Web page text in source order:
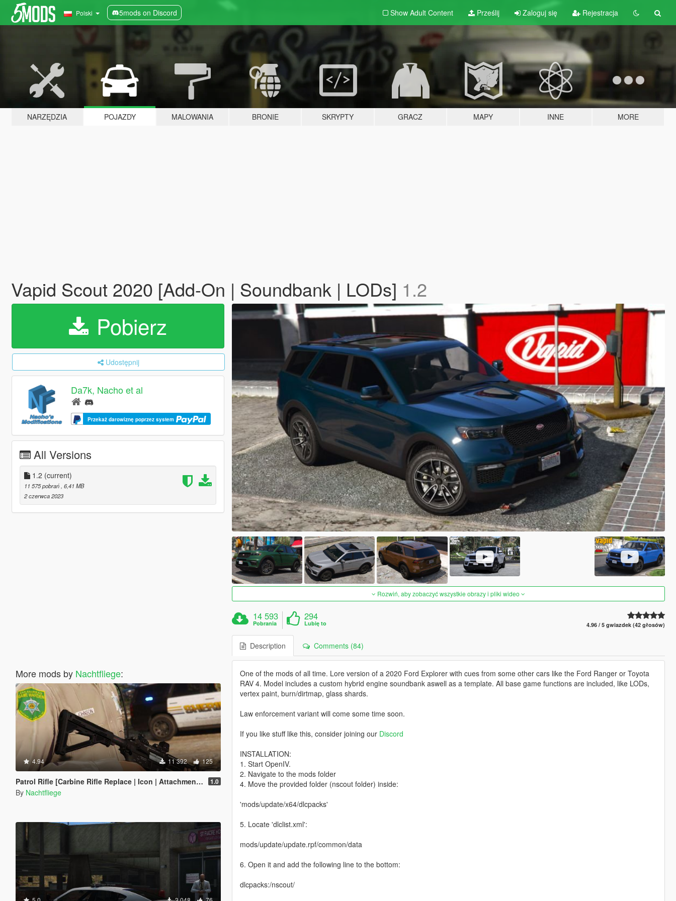
Polski 5mods on Discord Show Adult Content Prześlij Zaloguj się Rejestracja
NARZĘDZIA POJAZDY MALOWANIA BRONIE SKRYPTY GRACZ MAPY INNE MORE
Vapid Scout 2020 [Add-On | Soundbank | LODs] 1.2
Pobierz
Udostępnij
Da7k, Nacho et al
Przekaż darowiznę poprzez system
All Versions
1.2 (current)
11 575 pobrań , 6,41 MB
2 czerwca 2023
More mods by Nachtfliege:
4.94 11 392 125
Patrol Rifle [Carbine Rifle Replace | Icon | Attachments | Tints] 1.0
By Nachtfliege
Rozwiń, aby zobaczyć wszystkie obrazy i pliki wideo
14 593
Pobrania
294
Lubię to 4.96 / 5 gwiazdek (42 głosów)
Description Comments (84)
One of the mods of all time. Lore version of a 2020 Ford Explorer with cues from some other cars like the Ford Ranger or Toyota
RAV 4. Model includes a custom hybrid engine soundbank aswell as a template. All base game functions are included, like LODs,
vertex paint, burn/dirtmap, glass shards.
Law enforcement variant will come some time soon.
If you like stuff like this, consider joining our Discord
INSTALLATION:
1. Start OpenIV.
2. Navigate to the mods folder
4. Move the provided folder (nscout folder) inside:
'mods/update/x64/dlcpacks'
5. Locate 'dlclist.xml':
mods/update/update.rpf/common/data
6. Open it and add the following line to the bottom:
dlcpacks:/nscout/